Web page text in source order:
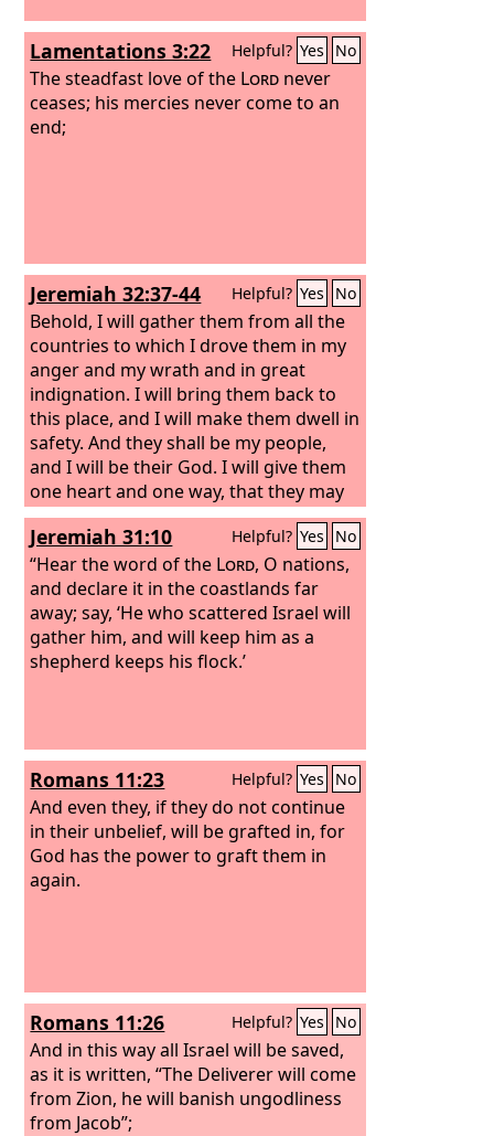
Lamentations 3:22 Helpful? Yes No
The steadfast love of the Lord never
ceases; his mercies never come to an
end;
Jeremiah 32:37-44 Helpful? Yes No
Behold, I will gather them from all the
countries to which I drove them in my
anger and my wrath and in great
indignation. I will bring them back to
this place, and I will make them dwell in
safety. And they shall be my people,
and I will be their God. I will give them
one heart and one way, that they may
fear me forever, for their own good
and the good of their children after
them. I will make with them an
everlasting covenant, that I will not
turn away from doing good to them.
And I will put the fear of me in their
hearts, that they may not turn from
my soul.
Jeremiah 31:10 Helpful? Yes No
“Hear the word of the Lord, O nations,
and declare it in the coastlands far
away; say, ‘He who scattered Israel will
gather him, and will keep him as a
shepherd keeps his flock.’
Romans 11:23 Helpful? Yes No
And even they, if they do not continue
in their unbelief, will be grafted in, for
God has the power to graft them in
again.
Romans 11:26 Helpful? Yes No
And in this way all Israel will be saved,
as it is written, “The Deliverer will come
from Zion, he will banish ungodliness
from Jacob”;